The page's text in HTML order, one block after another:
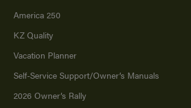
America 250
KZ Quality
Vacation Planner
Self-Service Support/Owner’s Manuals
2026 Owner’s Rally